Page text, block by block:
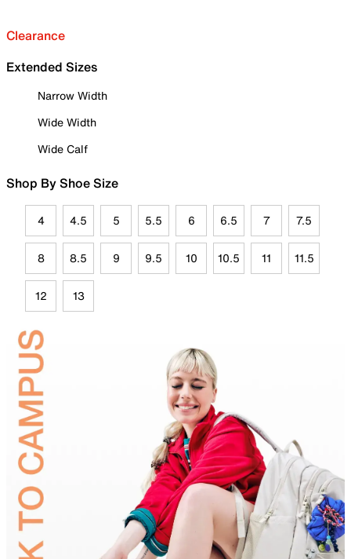
Clearance
Extended Sizes
Narrow Width
Wide Width
Wide Calf
Shop By Shoe Size
4 4.5 5 5.5 6 6.5 7 7.5
8 8.5 9 9.5 10 10.5 11 11.5
12 13